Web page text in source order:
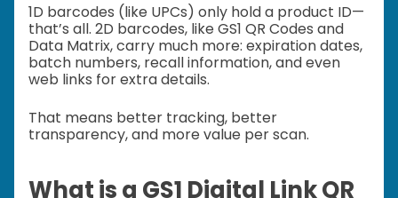
1D barcodes (like UPCs) only hold a product ID—
that’s all. 2D barcodes, like GS1 QR Codes and
Data Matrix, carry much more: expiration dates,
batch numbers, recall information, and even
web links for extra details.
That means better tracking, better
transparency, and more value per scan.
What is a GS1 Digital Link QR